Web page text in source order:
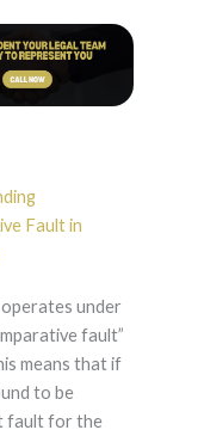
Fault in
under
fault”
means that if
to be
fault for the